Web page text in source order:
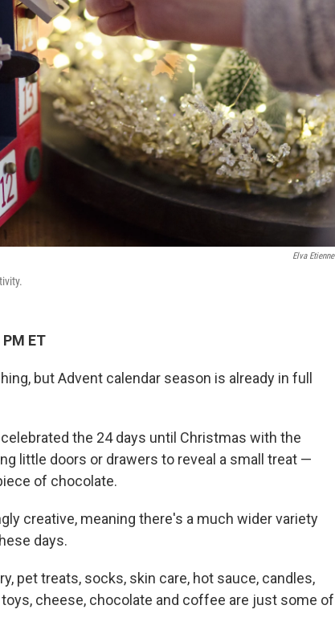
Elva Etienne
ET
but Advent calendar season is already in full
the 24 days until Christmas with the
little doors or drawers to reveal a small treat —
of chocolate.
creative, meaning there's a much wider variety
days.
pet treats, socks, skin care, hot sauce, candles,
cheese, chocolate and coffee are just some of